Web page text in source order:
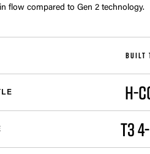
flow compared to Gen 2 technology.
BUILT
H-
T3